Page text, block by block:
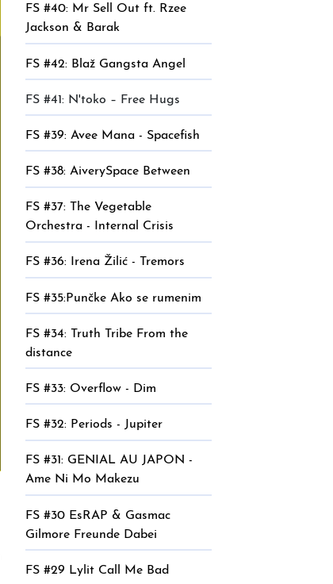
FS #40: Mr Sell Out ft. Rzee
Jackson & Barak
FS #42: Blaž Gangsta Angel
FS #41: N'toko – Free Hugs
FS #39: Avee Mana - Spacefish
FS #38: AiverySpace Between
FS #37: The Vegetable
Orchestra - Internal Crisis
FS #36: Irena Žilić - Tremors
FS #35:Punčke Ako se rumenim
FS #34: Truth Tribe From the
distance
FS #33: Overflow - Dim
FS #32: Periods - Jupiter
FS #31: GENIAL AU JAPON -
Ame Ni Mo Makezu
FS #30 EsRAP & Gasmac
Gilmore Freunde Dabei
FS #29 Lylit Call Me Bad